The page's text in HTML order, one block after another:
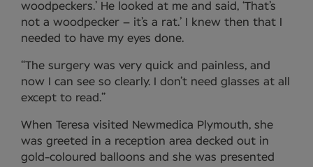
woodpeckers.’ He looked at me and said, ‘That’s
not a woodpecker – it’s a rat.’ I knew then that I
needed to have my eyes done.
“The surgery was very quick and painless, and
now I can see so clearly. I don’t need glasses at all
except to read.”
When Teresa visited Newmedica Plymouth, she
was greeted in a reception area decked out in
gold-coloured balloons and she was presented